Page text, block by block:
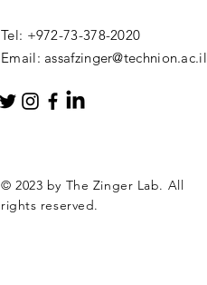
Tel: +972-73-378-2020
Email: assafzinger@technion.ac.il
© 2023 by The Zinger Lab. All
rights reserved.